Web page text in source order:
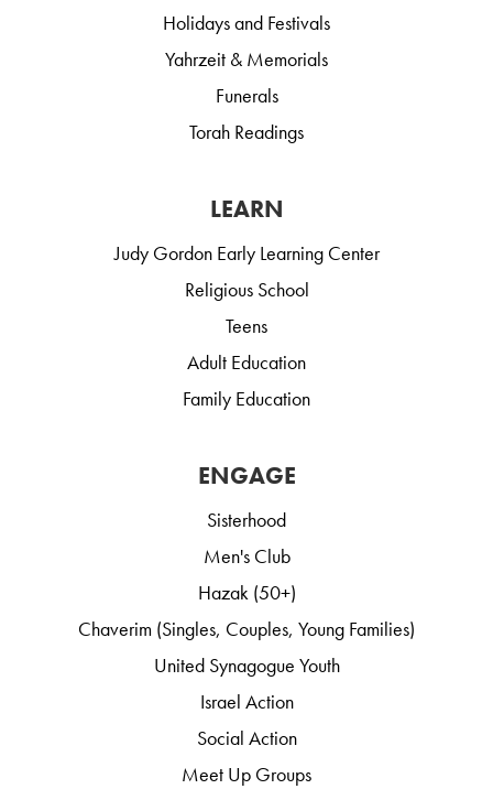
Holidays and Festivals
Yahrzeit & Memorials
Funerals
Torah Readings
LEARN
Judy Gordon Early Learning Center
Religious School
Teens
Adult Education
Family Education
ENGAGE
Sisterhood
Men's Club
Hazak (50+)
Chaverim (Singles, Couples, Young Families)
United Synagogue Youth
Israel Action
Social Action
Meet Up Groups